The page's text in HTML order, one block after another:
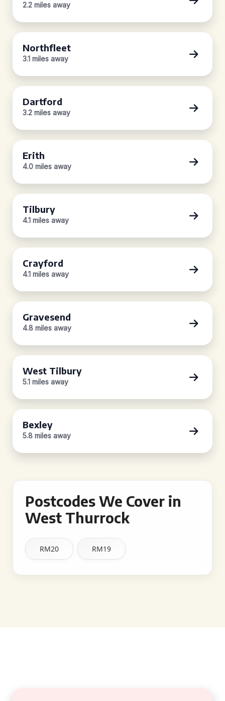
2.2 miles away
Northfleet
3.1 miles away
Dartford
3.2 miles away
Erith
4.0 miles away
Tilbury
4.1 miles away
Crayford
4.1 miles away
Gravesend
4.8 miles away
West Tilbury
5.1 miles away
Bexley
5.8 miles away
Postcodes We Cover in
West Thurrock
RM20 RM19